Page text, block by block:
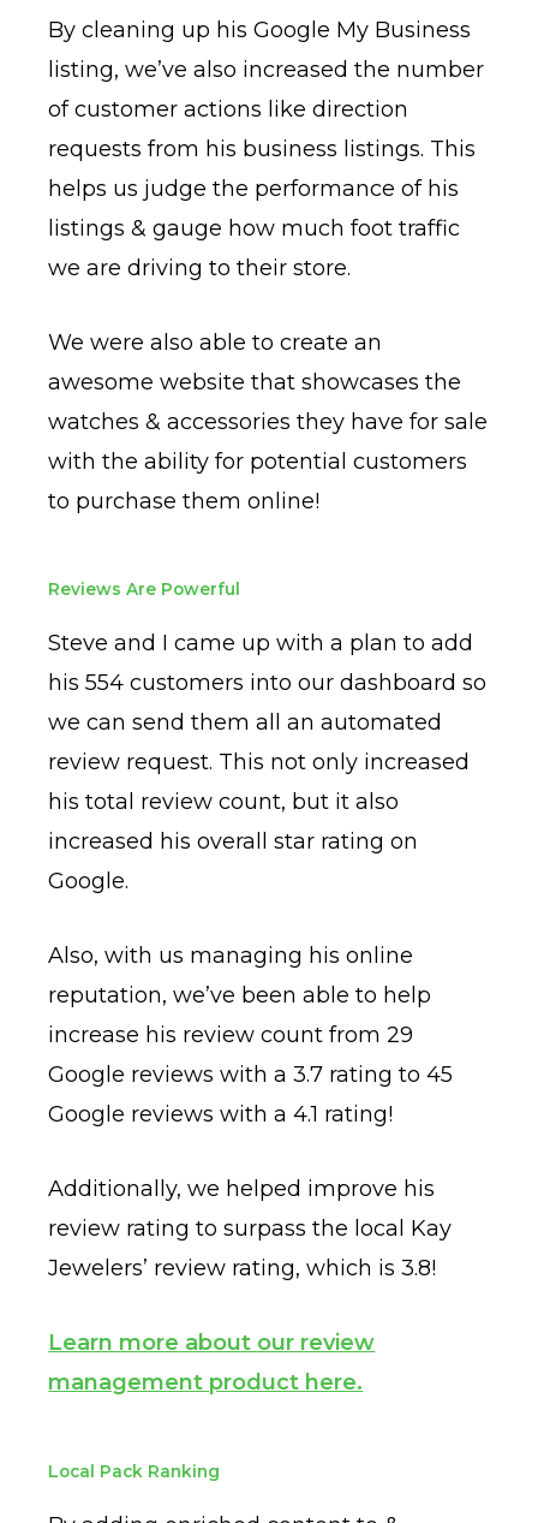
By cleaning up his Google My Business
listing, we’ve also increased the number
of customer actions like direction
requests from his business listings. This
helps us judge the performance of his
listings & gauge how much foot traffic
we are driving to their store.
We were also able to create an
awesome website that showcases the
watches & accessories they have for sale
with the ability for potential customers
to purchase them online!
Reviews Are Powerful
Steve and I came up with a plan to add
his 554 customers into our dashboard so
we can send them all an automated
review request. This not only increased
his total review count, but it also
increased his overall star rating on
Google.
Also, with us managing his online
reputation, we’ve been able to help
increase his review count from 29
Google reviews with a 3.7 rating to 45
Google reviews with a 4.1 rating!
Additionally, we helped improve his
review rating to surpass the local Kay
Jewelers’ review rating, which is 3.8!
Learn more about our review
management product here.
Local Pack Ranking